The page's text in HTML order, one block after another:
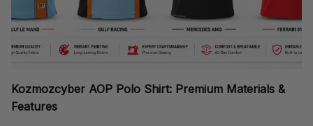
Kozmozcyber AOP Polo Shirt: Premium Materials &
Features